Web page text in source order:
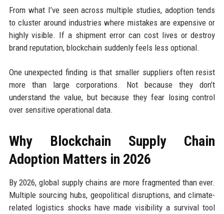
From what I’ve seen across multiple studies, adoption tends
to cluster around industries where mistakes are expensive or
highly visible. If a shipment error can cost lives or destroy
brand reputation, blockchain suddenly feels less optional.
One unexpected finding is that smaller suppliers often resist
more than large corporations. Not because they don’t
understand the value, but because they fear losing control
over sensitive operational data.
Why Blockchain Supply Chain
Adoption Matters in 2026
By 2026, global supply chains are more fragmented than ever.
Multiple sourcing hubs, geopolitical disruptions, and climate-
related logistics shocks have made visibility a survival tool